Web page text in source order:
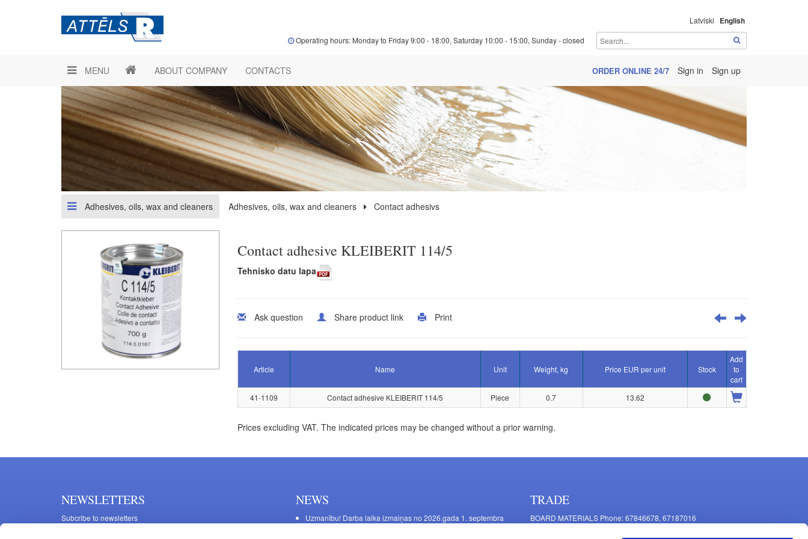
Latviski English
Operating hours: Monday to Friday 9:00 - 18:00, Saturday 10:00 - 15:00, Sunday - closed
MENU ABOUT COMPANY CONTACTS ORDER ONLINE 24/7 Sign in Sign up
Adhesives, oils, wax and cleaners Adhesives, oils, wax and cleaners Contact adhesivs
Contact adhesive KLEIBERIT 114/5
Tehnisko datu lapa
Ask question Share product link Print
Article Name Unit Weight, kg Price EUR per unit Stock
Add
to
cart
41-1109
Contact adhesive KLEIBERIT 114/5 Piece 0.7 13.62
Prices excluding VAT. The indicated prices may be changed without a prior warning.
NEWSLETTERS
Subcribe to newsletters
NEWS
Uzmanību! Darba laika izmaiņas no 2026.gada 1. septembra
TRADE
BOARD MATERIALS Phone: 67846678, 67187016